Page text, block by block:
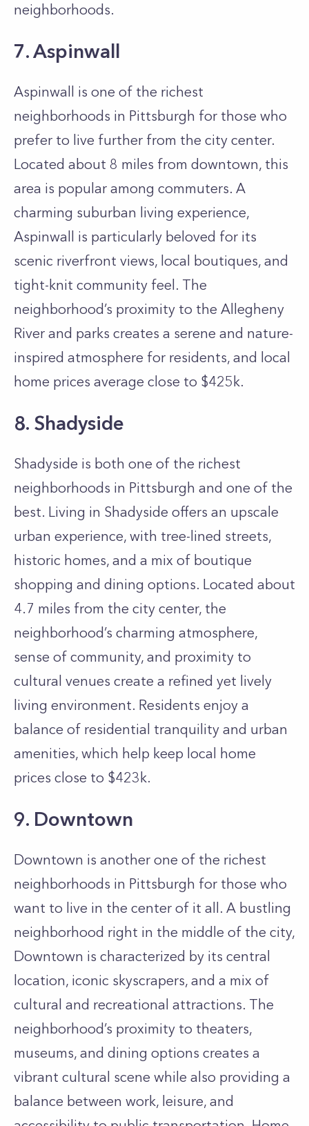
neighborhoods.
7. Aspinwall
Aspinwall is one of the richest
neighborhoods in Pittsburgh for those who
prefer to live further from the city center.
Located about 8 miles from downtown, this
area is popular among commuters. A
charming suburban living experience,
Aspinwall is particularly beloved for its
scenic riverfront views, local boutiques, and
tight-knit community feel. The
neighborhood’s proximity to the Allegheny
River and parks creates a serene and nature-
inspired atmosphere for residents, and local
home prices average close to $425k.
8. Shadyside
Shadyside is both one of the richest
neighborhoods in Pittsburgh and one of the
best. Living in Shadyside offers an upscale
urban experience, with tree-lined streets,
historic homes, and a mix of boutique
shopping and dining options. Located about
4.7 miles from the city center, the
neighborhood’s charming atmosphere,
sense of community, and proximity to
cultural venues create a refined yet lively
living environment. Residents enjoy a
balance of residential tranquility and urban
amenities, which help keep local home
prices close to $423k.
9. Downtown
Downtown is another one of the richest
neighborhoods in Pittsburgh for those who
want to live in the center of it all. A bustling
neighborhood right in the middle of the city,
Downtown is characterized by its central
location, iconic skyscrapers, and a mix of
cultural and recreational attractions. The
neighborhood’s proximity to theaters,
museums, and dining options creates a
vibrant cultural scene while also providing a
balance between work, leisure, and